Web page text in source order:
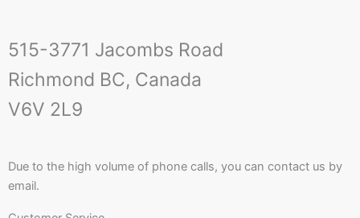
515-3771 Jacombs Road
Richmond BC, Canada
V6V 2L9
Due to the high volume of phone calls, you can contact us by
email.